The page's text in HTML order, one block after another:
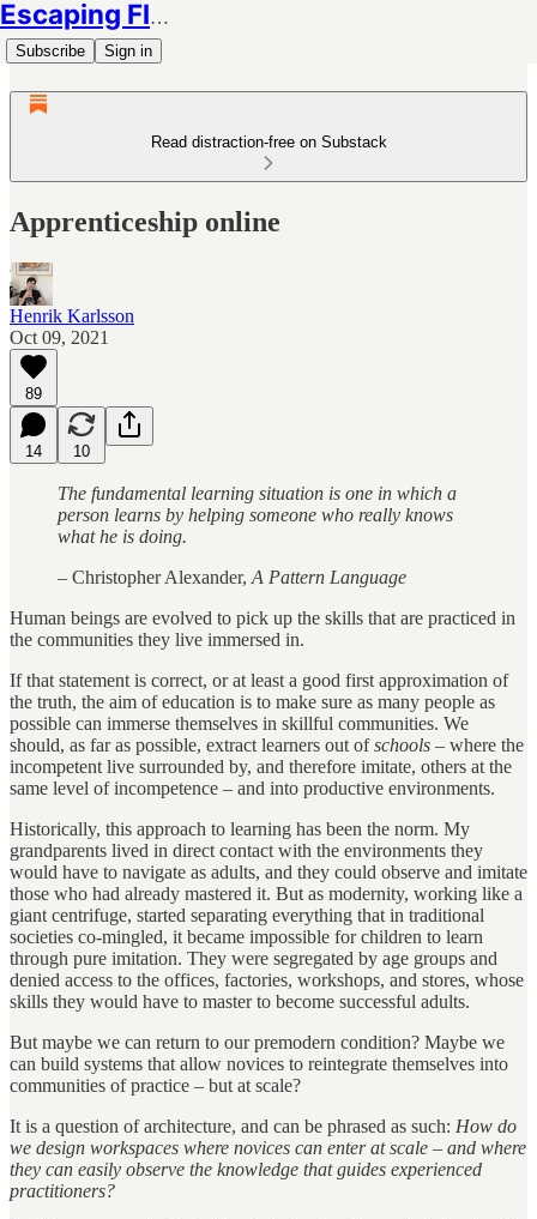
Escaping Flatland
Subscribe Sign in
Read distraction-free on Substack
Apprenticeship online
Henrik Karlsson
Oct 09, 2021
89
14 10
The fundamental learning situation is one in which a
person learns by helping someone who really knows
what he is doing.
– Christopher Alexander, A Pattern Language
Human beings are evolved to pick up the skills that are practiced in
the communities they live immersed in.
If that statement is correct, or at least a good first approximation of
the truth, the aim of education is to make sure as many people as
possible can immerse themselves in skillful communities. We
should, as far as possible, extract learners out ofschools – where the
incompetent live surrounded by, and therefore imitate, others at the
same level of incompetence – and into productive environments.
Historically, this approach to learning has been the norm. My
grandparents lived in direct contact with the environments they
would have to navigate as adults, and they could observe and imitate
those who had already mastered it. But as modernity, working like a
giant centrifuge, started separating everything that in traditional
societies co-mingled, it became impossible for children to learn
through pure imitation. They were segregated by age groups and
denied access to the offices, factories, workshops, and stores, whose
skills they would have to master to become successful adults.
But maybe we can return to our premodern condition? Maybe we
can build systems that allow novices to reintegrate themselves into
communities of practice – but at scale?
It is a question of architecture, and can be phrased as such: How do
we design workspaces where novices can enter at scale – and where
they can easily observe the knowledge that guides experienced
practitioners?